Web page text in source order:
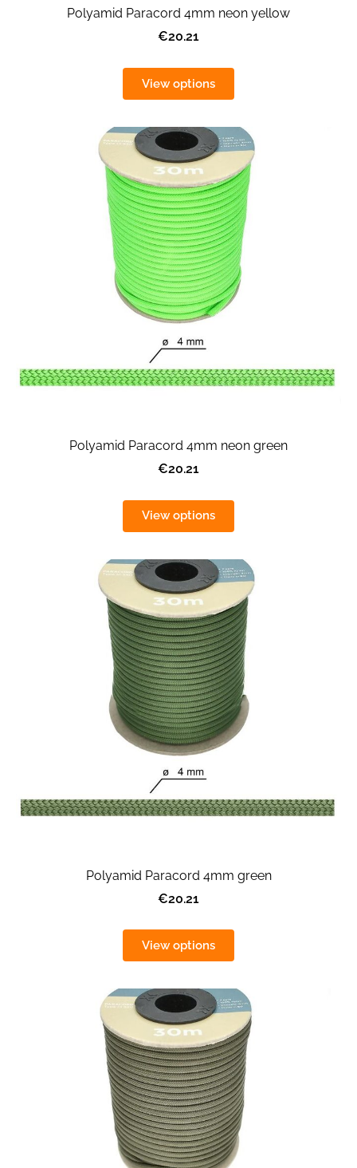
Polyamid Paracord 4mm neon yellow
€20.21
View options
Polyamid Paracord 4mm neon green
€20.21
View options
Polyamid Paracord 4mm green
€20.21
View options